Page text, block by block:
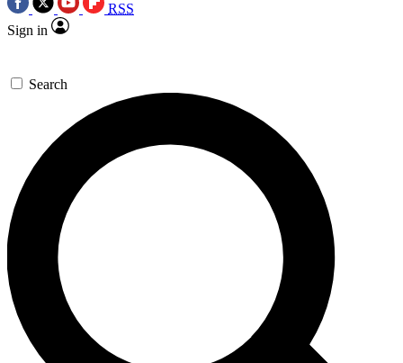
RSS
Sign in
Search